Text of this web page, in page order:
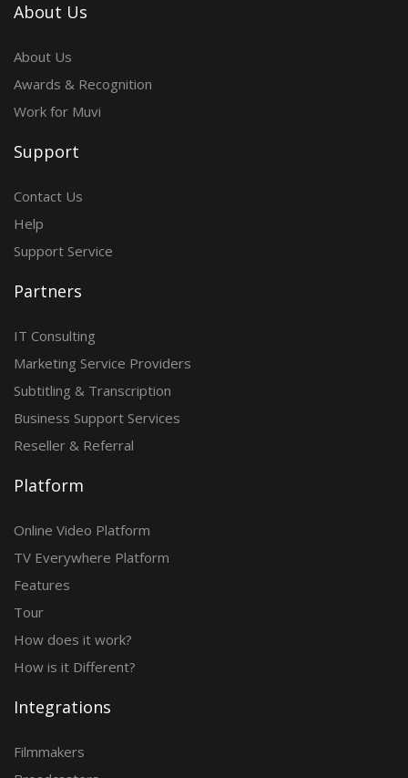
About Us
About Us
Awards & Recognition
Work for Muvi
Support
Contact Us
Help
Support Service
Partners
IT Consulting
Marketing Service Providers
Subtitling & Transcription
Business Support Services
Reseller & Referral
Platform
Online Video Platform
TV Everywhere Platform
Features
Tour
How does it work?
How is it Different?
Integrations
Filmmakers